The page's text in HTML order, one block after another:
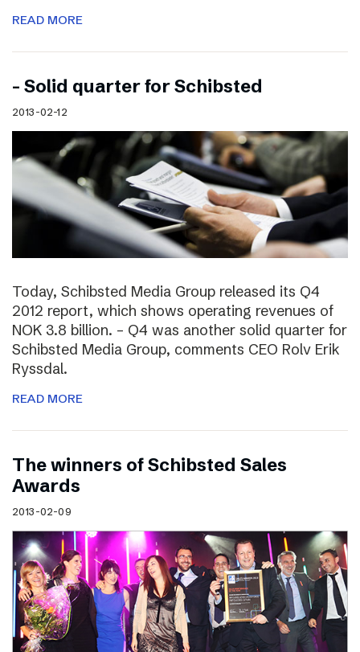
READ MORE
– Solid quarter for Schibsted
2013-02-12
Today, Schibsted Media Group released its Q4
2012 report, which shows operating revenues of
NOK 3.8 billion. – Q4 was another solid quarter for
Schibsted Media Group, comments CEO Rolv Erik
Ryssdal.
READ MORE
The winners of Schibsted Sales
Awards
2013-02-09